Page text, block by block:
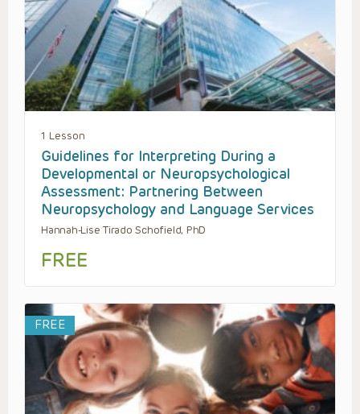
1 Lesson
Guidelines for Interpreting During a
Developmental or Neuropsychological
Assessment: Partnering Between
Neuropsychology and Language Services
Hannah-Lise Tirado Schofield, PhD
FREE
FREE